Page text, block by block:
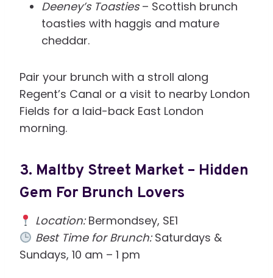
Deeney’s Toasties– Scottish brunch
toasties with haggis and mature
cheddar.
Pair your brunch with a stroll along
Regent’s Canal or a visit to nearby London
Fields for a laid-back East London
morning.
3. Maltby Street Market – Hidden
Gem For Brunch Lovers
Location:Bermondsey, SE1
Best Time for Brunch:Saturdays &
Sundays, 10 am – 1 pm